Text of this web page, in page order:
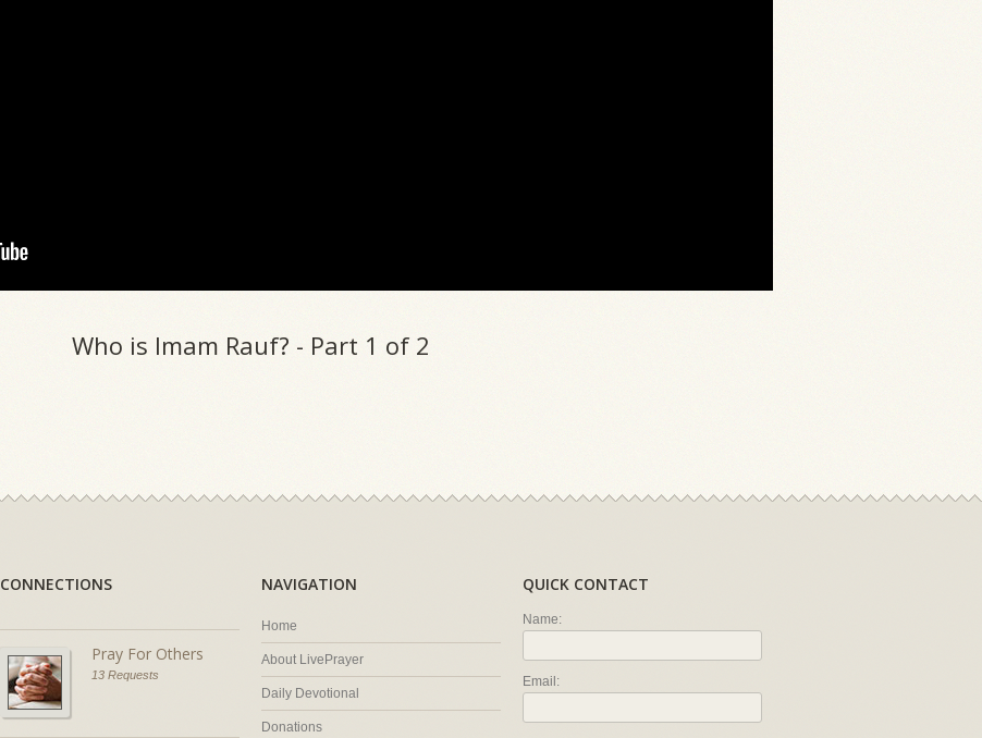
Who is Imam Rauf? - Part 1 of 2
CONNECTIONS
Pray For Others
13 Requests
NAVIGATION
Home
About LivePrayer
Daily Devotional
Donations
QUICK CONTACT
Name:
Email: